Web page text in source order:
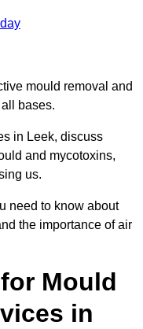
mould removal and
bases.
in Leek, discuss
and mycotoxins,
us.
need to know about
the importance of air
Mould
in